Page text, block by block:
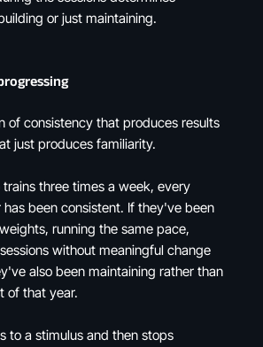
or just maintaining.
of consistency that produces results
just produces familiarity.
three times a week, every
been consistent. If they've been
running the same pace,
without meaningful change
also been maintaining rather than
of that year.
to a stimulus and then stops